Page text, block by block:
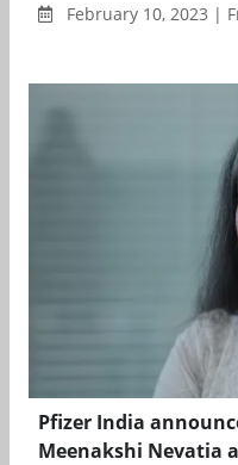
February 10, 2023 |
Pfizer India
Meenakshi Nevatia